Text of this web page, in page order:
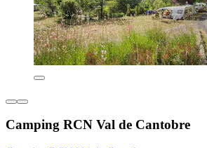
Camping RCN Val de Cantobre